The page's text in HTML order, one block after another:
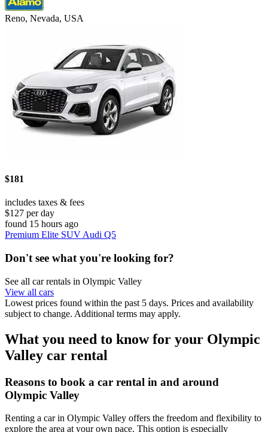
Reno, Nevada, USA
$181
includes taxes & fees
$127 per day
found 15 hours ago
Premium Elite SUV Audi Q5
Don't see what you're looking for?
See all car rentals in Olympic Valley
View all cars
Lowest prices found within the past 5 days. Prices and availability
subject to change. Additional terms may apply.
What you need to know for your Olympic
Valley car rental
Reasons to book a car rental in and around
Olympic Valley
Renting a car in Olympic Valley offers the freedom and flexibility to
explore the area at your own pace. This option is especially